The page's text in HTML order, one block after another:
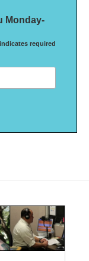
Monday-
indicates required